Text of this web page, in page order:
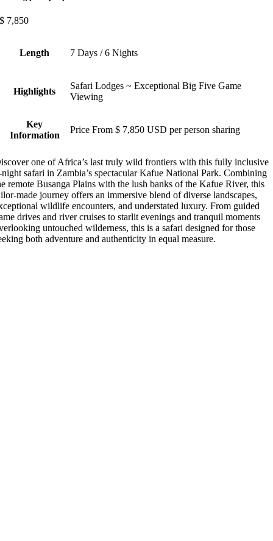
$ 7,850
Length 7 Days / 6 Nights
Highlights
Safari Lodges ~ Exceptional Big Five Game
Viewing
Key
Information
Price From $ 7,850 USD per person sharing
one of Africa’s last truly wild frontiers with this fully inclusive
night safari in Zambia’s spectacular Kafue National Park. Combining
remote Busanga Plains with the lush banks of the Kafue River, this
made journey offers an immersive blend of diverse landscapes,
wildlife encounters, and understated luxury. From guided
drives and river cruises to starlit evenings and tranquil moments
untouched wilderness, this is a safari designed for those
both adventure and authenticity in equal measure.